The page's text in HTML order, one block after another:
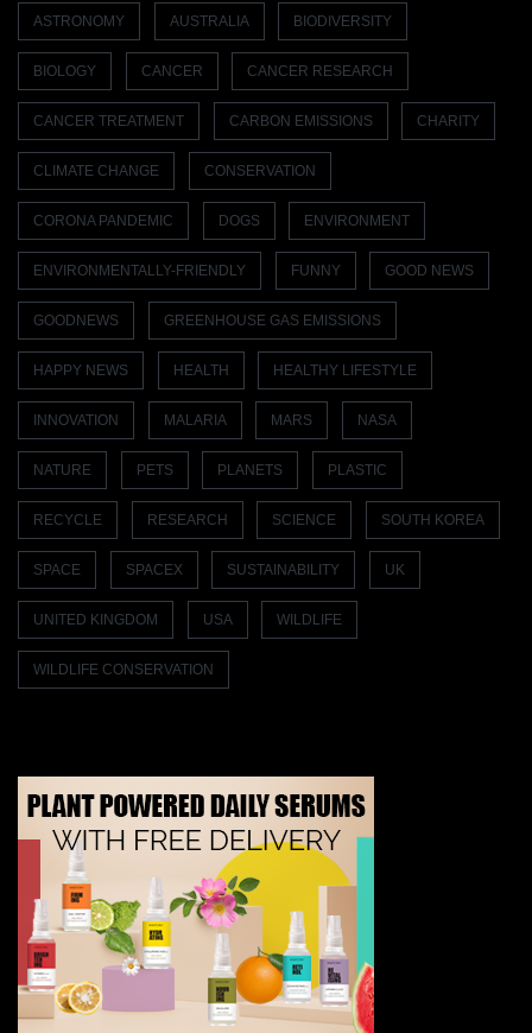
ASTRONOMY AUSTRALIA BIODIVERSITY
BIOLOGY CANCER CANCER RESEARCH
CANCER TREATMENT CARBON EMISSIONS CHARITY
CLIMATE CHANGE CONSERVATION
CORONA PANDEMIC DOGS ENVIRONMENT
ENVIRONMENTALLY-FRIENDLY FUNNY GOOD NEWS
GOODNEWS GREENHOUSE GAS EMISSIONS
HAPPY NEWS HEALTH HEALTHY LIFESTYLE
INNOVATION MALARIA MARS NASA
NATURE PETS PLANETS PLASTIC
RECYCLE RESEARCH SCIENCE SOUTH KOREA
SPACE SPACEX SUSTAINABILITY UK
UNITED KINGDOM USA WILDLIFE
WILDLIFE CONSERVATION